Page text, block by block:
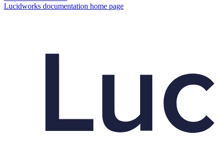
Lucidworks documentation home page